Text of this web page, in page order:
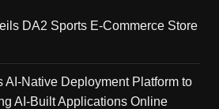
DA2 Sports E-Commerce Store
AI-Native Deployment Platform to
AI-Built Applications Online